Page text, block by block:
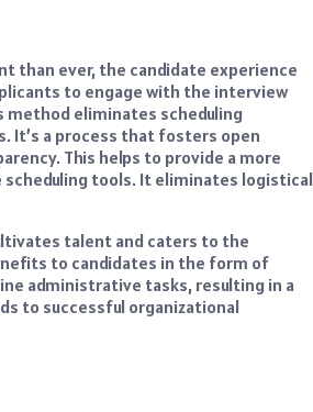
than ever, the candidate experience
to engage with the interview
eliminates scheduling
It’s a process that fosters open
This helps to provide a more
tools. It eliminates logistical
talent and caters to the
to candidates in the form of
administrative tasks, resulting in a
to successful organizational